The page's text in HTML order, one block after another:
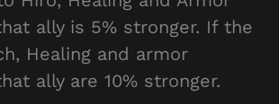
ally is 5% stronger. If the
Healing and armor
ally are 10% stronger.